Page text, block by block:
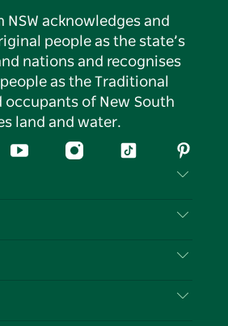
NSW acknowledges and
people as the state’s
nations and recognises
as the Traditional
occupants of New South
land and water.
YouTubeInstagramTiktok